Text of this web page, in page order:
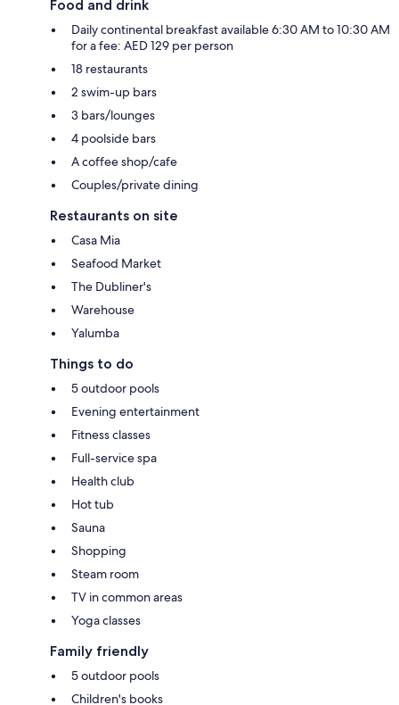
Food and drink
Daily continental breakfast available 6:30 AM to 10:30 AM
for a fee: AED 129 per person
18 restaurants
2 swim-up bars
3 bars/lounges
4 poolside bars
A coffee shop/cafe
Couples/private dining
Restaurants on site
Casa Mia
Seafood Market
The Dubliner's
Warehouse
Yalumba
Things to do
5 outdoor pools
Evening entertainment
Fitness classes
Full-service spa
Health club
Hot tub
Sauna
Shopping
Steam room
TV in common areas
Yoga classes
Family friendly
5 outdoor pools
Children's books